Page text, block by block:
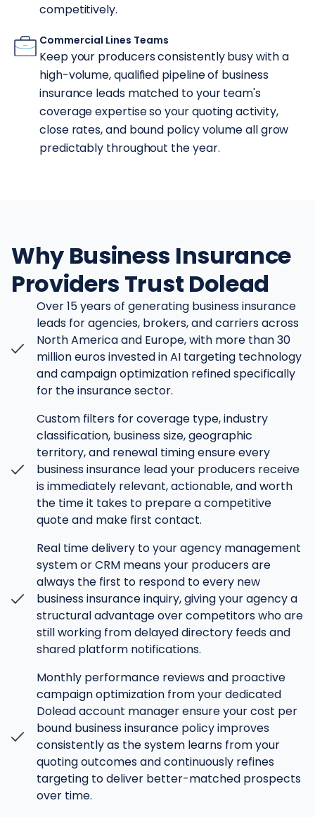
competitively.
Commercial Lines Teams
Keep your producers consistently busy with a
high-volume, qualified pipeline of business
insurance leads matched to your team's
coverage expertise so your quoting activity,
close rates, and bound policy volume all grow
predictably throughout the year.
Why Business Insurance
Providers Trust Dolead
Over 15 years of generating business insurance
leads for agencies, brokers, and carriers across
North America and Europe, with more than 30
million euros invested in AI targeting technology
and campaign optimization refined specifically
for the insurance sector.
Custom filters for coverage type, industry
classification, business size, geographic
territory, and renewal timing ensure every
business insurance lead your producers receive
is immediately relevant, actionable, and worth
the time it takes to prepare a competitive
quote and make first contact.
Real time delivery to your agency management
system or CRM means your producers are
always the first to respond to every new
business insurance inquiry, giving your agency a
structural advantage over competitors who are
still working from delayed directory feeds and
shared platform notifications.
Monthly performance reviews and proactive
campaign optimization from your dedicated
Dolead account manager ensure your cost per
bound business insurance policy improves
consistently as the system learns from your
quoting outcomes and continuously refines
targeting to deliver better-matched prospects
over time.